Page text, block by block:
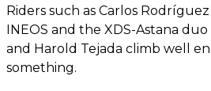
Riders such as Carlos
INEOS and the XDS-Astana
and Harold Tejada climb well
something.